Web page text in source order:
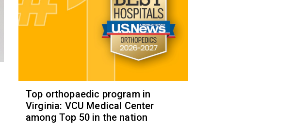
Top orthopaedic program in
Virginia: VCU Medical Center
among Top 50 in the nation